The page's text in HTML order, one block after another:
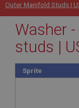
Outer Manifold Studs |
Washer
studs |
Sprite